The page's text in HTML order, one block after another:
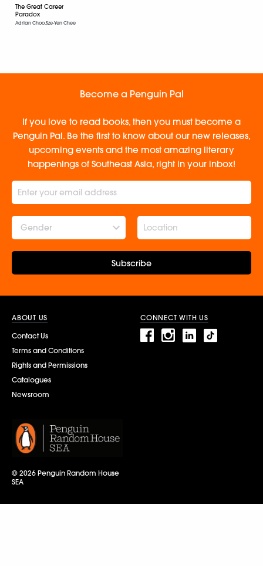
The Great Career
Paradox
Adrian Choo,Sze-Yen Chee
Become a Penguin Pal
If you love to read books, then you must become a
Penguin Pal. Be the first to know about our new releases,
upcoming events and the most amazing literary
happenings of Southeast Asia, right in your inbox!
Gender
Subscribe
ABOUT US
Contact Us
Terms and Conditions
Rights and Permissions
Catalogues
Newsroom
CONNECT WITH US
© 2026 Penguin Random House
SEA